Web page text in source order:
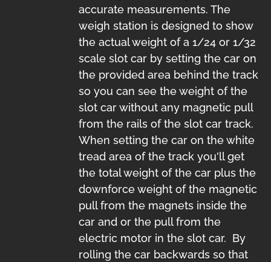
accurate measurements. The
weigh station is designed to show
the actual weight of a 1/24 or 1/32
scale slot car by setting the car on
the provided area behind the track
so you can see the weight of the
slot car without any magnetic pull
from the rails of the slot car track.
When setting the car on the white
tread area of the track you'll get
the total weight of the car plus the
downforce weight of the magnetic
pull from the magnets inside the
car and or the pull from the
electric motor in the slot car. By
rolling the car backwards so that